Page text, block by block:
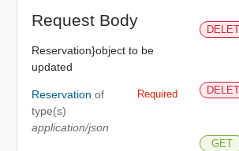
Request Body
Reservation}object to be
updated
Reservation of
type(s)
application/json
Required
GET